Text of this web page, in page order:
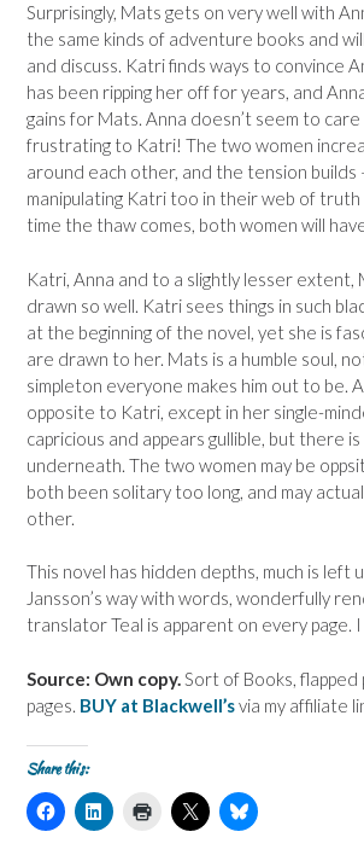
Surprisingly, Mats gets on very well with
the same kinds of adventure books and
and discuss. Katri finds ways to convince
has been ripping her off for years, and
gains for Mats. Anna doesn’t seem to care
frustrating to Katri! The two women
around each other, and the tension builds
manipulating Katri too in their web of truth
time the thaw comes, both women will
Katri, Anna and to a slightly lesser extent,
drawn so well. Katri sees things in such
at the beginning of the novel, yet she is
are drawn to her. Mats is a humble soul,
simpleton everyone makes him out to be.
opposite to Katri, except in her single-
capricious and appears gullible, but there
underneath. The two women may be
both been solitary too long, and may
other.
This novel has hidden depths, much is left
Jansson’s way with words, wonderfully
translator Teal is apparent on every page.
Source: Own copy. Sort of Books, flapped
pages. BUY at Blackwell’svia my affiliate
Share this:
C
l
C
l
C
l
C
l